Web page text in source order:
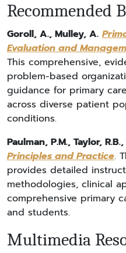
Recommended
Goroll, A., Mulley, A.
Evaluation and
This comprehensive,
problem-based
guidance for primary
across diverse patient
conditions.
Paulman, P.M., Taylor,
Principles and Practice.
provides detailed
methodologies, clinical
comprehensive primary
and students.
Multimedia